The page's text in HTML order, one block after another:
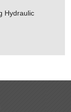
Hydraulic